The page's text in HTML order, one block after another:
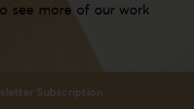
see more of our work
Subscription